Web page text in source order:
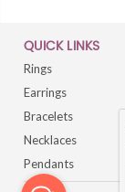
QUICK LINKS
Rings
Earrings
Bracelets
Necklaces
Pendants